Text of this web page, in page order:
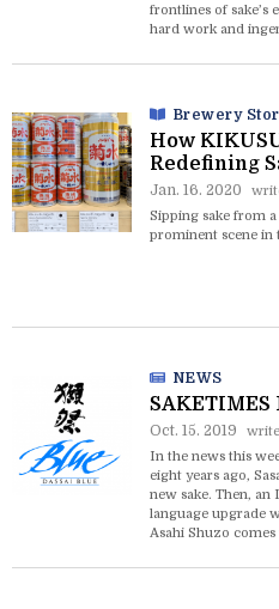
frontlines of sake’s
hard work and
Brewery
How
Redefining
Jan. 16. 2020
Sipping sake from
prominent scene in
NEWS
SAKETIMES
Oct. 15. 2019
In the news this
eight years ago,
new sake. Then, an
language upgrade
Asahi Shuzo